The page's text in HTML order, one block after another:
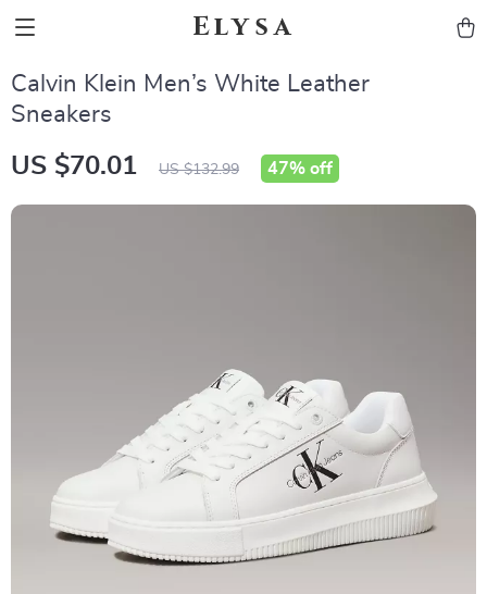
Elysa
Calvin Klein Men’s White Leather
Sneakers
US $70.01 US $132.99 47% off